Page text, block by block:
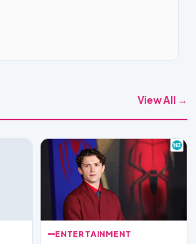
View All →
ENTERTAINMENT